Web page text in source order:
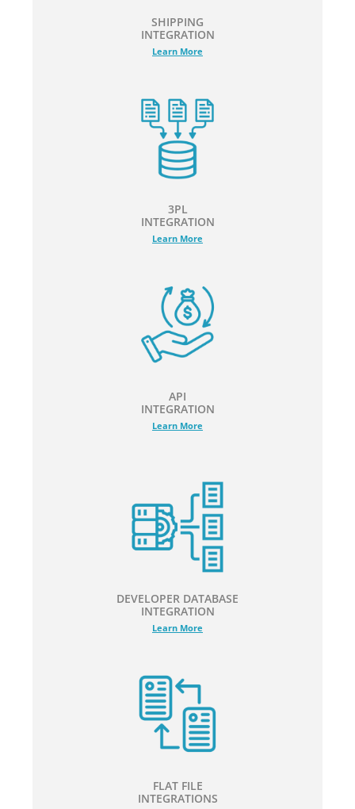
SHIPPING
INTEGRATION
Learn More
3PL
INTEGRATION
Learn More
API
INTEGRATION
Learn More
DEVELOPER DATABASE
INTEGRATION
Learn More
FLAT FILE
INTEGRATIONS